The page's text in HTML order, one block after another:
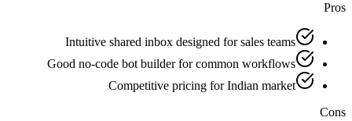
Pros
Intuitive shared inbox designed for sales teams
Good no-code bot builder for common workflows
Competitive pricing for Indian market
Cons